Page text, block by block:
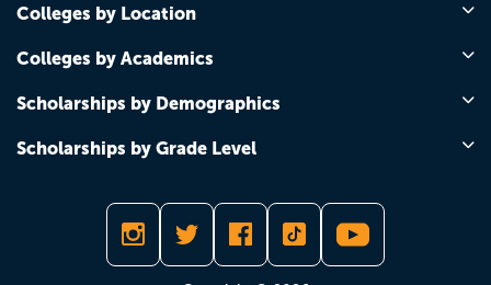
Colleges by Location
Colleges by Academics
Scholarships by Demographics
Scholarships by Grade Level